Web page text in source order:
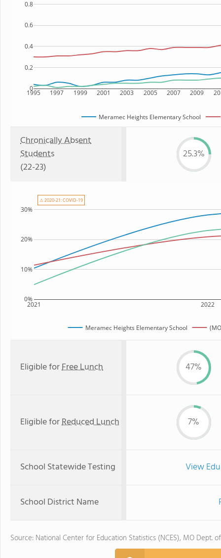
1995 1997 1999 2001 2003 2005 2007 2009
0
0.2
0.4
0.6
0.8
Meramec Heights Elementary School
Chronically Absent
Students
(22-23)
25.3%
2021 2022
0%
10%
20%
30%
Meramec Heights Elementary School
⚠ 2020-21: COVID-19
Eligible forFree Lunch 47%
Eligible forReduced Lunch 7%
School Statewide Testing View
School District Name
Source: National Center for Education Statistics (NCES), MO Dept.